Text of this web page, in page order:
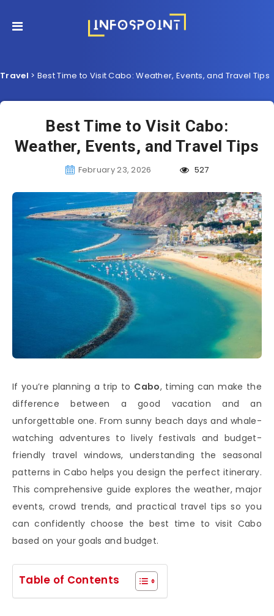
Travel > Best Time to Visit Cabo: Weather, Events, and Travel Tips
Best Time to Visit Cabo:
Weather, Events, and Travel Tips
February 23, 2026 527
If you’re planning a trip to Cabo, timing can make the
difference between a good vacation and an
unforgettable one. From sunny beach days and whale-
watching adventures to lively festivals and budget-
friendly travel windows, understanding the seasonal
patterns in Cabo helps you design the perfect itinerary.
This comprehensive guide explores the weather, major
events, crowd trends, and practical travel tips so you
can confidently choose the best time to visit Cabo
based on your goals and budget.
Table of Contents